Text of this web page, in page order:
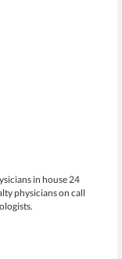
in house 24
physicians on call